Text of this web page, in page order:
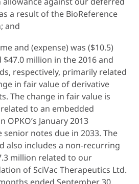
a result of the BioReference
and
and (expense) was ($10.5)
million in the 2016 and
respectively, primarily related
in fair value of derivative
The change in fair value is
to an embedded
OPKO’s January 2013
senior notes due in 2033. The
also includes a non-recurring
million related to our
of SciVac Therapeutics Ltd.